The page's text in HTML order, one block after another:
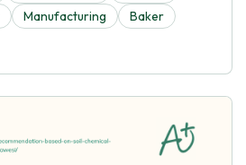
Manufacturing Baker